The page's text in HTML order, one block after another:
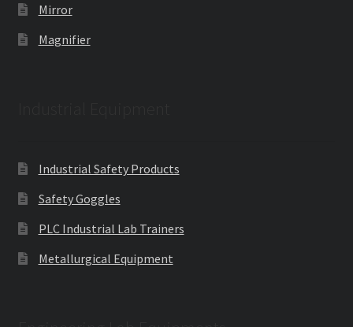
Mirror
Magnifier
Industrial Safety Products
Safety Goggles
PLC Industrial Lab Trainers
Metallurgical Equipment